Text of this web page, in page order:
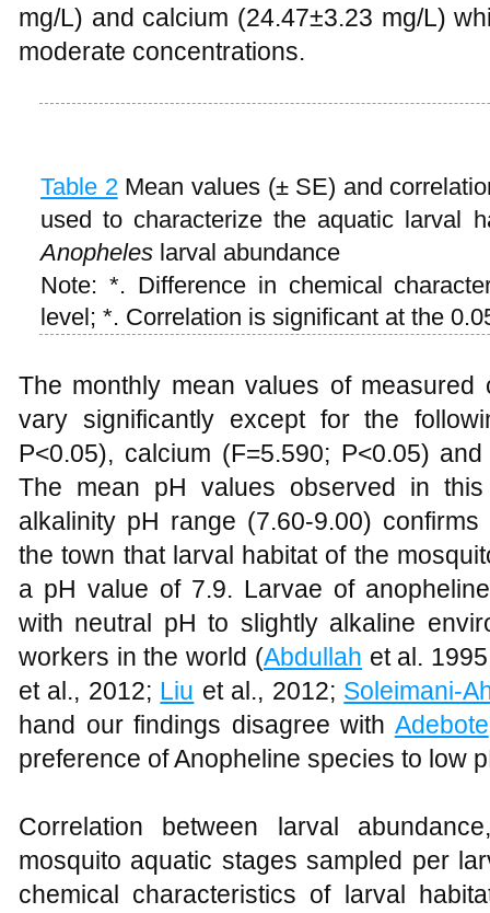
mg/L) and calcium (24.47±3.23 mg/L)
moderate concentrations.
Table 2 Mean values (± SE) and
used to characterize the aquatic larval
Anopheles larval abundance
Note: *. Difference in chemical
level; *. Correlation is significant at the
The monthly mean values of measured
vary significantly except for the
P<0.05), calcium (F=5.590; P<0.05)
The mean pH values observed in
alkalinity pH range (7.60-9.00)
the town that larval habitat of the
a pH value of 7.9. Larvae of
with neutral pH to slightly alkaline
workers in the world (Abdullah et al.
et al., 2012; Liu et al., 2012; Soleimani-
hand our findings disagree with Adebote
preference of Anopheline species to low
Correlation between larval
mosquito aquatic stages sampled per
chemical characteristics of larval